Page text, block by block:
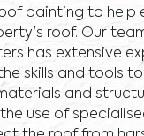
painting to help
roof. Our
has extensive
skills and tools to
and
use of